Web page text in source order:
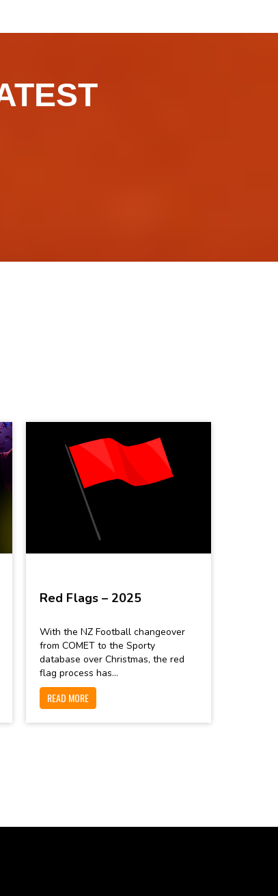
Red Flags – 2025
With the NZ Football changeover
from COMET to the Sporty
database over Christmas, the red
flag process has...
READ MORE